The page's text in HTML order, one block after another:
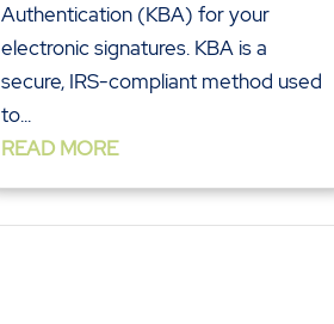
Authentication (KBA) for your
electronic signatures. KBA is a
secure, IRS-compliant method used
to...
READ MORE